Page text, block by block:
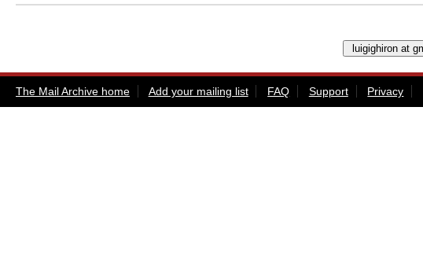
The Mail Archive home Add your mailing list FAQ Support Privacy